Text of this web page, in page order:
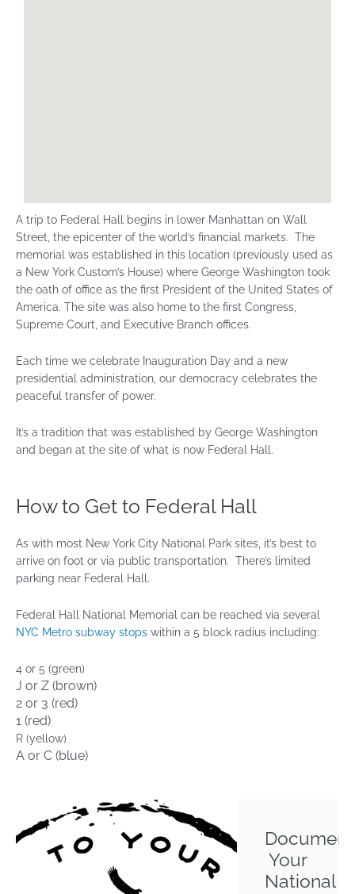
A trip to Federal Hall begins in lower Manhattan on Wall
Street, the epicenter of the world’s financial markets. The
memorial was established in this location (previously used as
a New York Custom’s House) where George Washington took
the oath of office as the first President of the United States of
America. The site was also home to the first Congress,
Supreme Court, and Executive Branch offices.
Each time we celebrate Inauguration Day and a new
presidential administration, our democracy celebrates the
peaceful transfer of power.
It’s a tradition that was established by George Washington
and began at the site of what is now Federal Hall.
How to Get to Federal Hall
As with most New York City National Park sites, it’s best to
arrive on foot or via public transportation. There’s limited
parking near Federal Hall.
Federal Hall National Memorial can be reached via several
NYC Metro subway stops within a 5 block radius including:
4 or 5 (green)
J or Z (brown)
2 or 3 (red)
1 (red)
R (yellow)
A or C (blue)
Document
Your
National